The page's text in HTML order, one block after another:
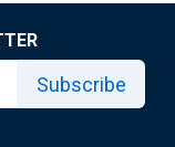
Subscribe